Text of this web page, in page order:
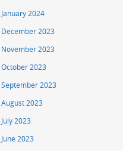
January 2024
December 2023
November 2023
October 2023
September 2023
August 2023
July 2023
June 2023